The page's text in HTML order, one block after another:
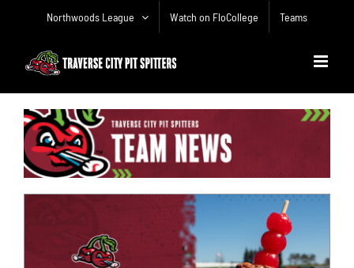
Northwoods League Watch on FloCollege Teams